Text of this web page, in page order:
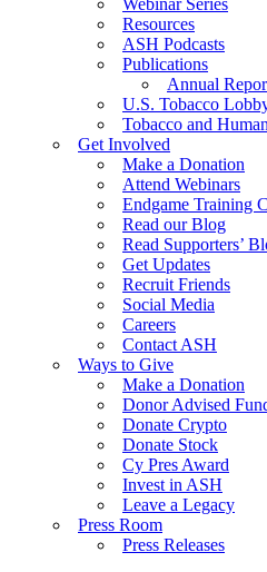
Webinar Series
Resources
ASH Podcasts
Publications
Annual
U.S. Tobacco
Tobacco and
Get Involved
Make a Donation
Attend Webinars
Endgame Training
Read our Blog
Read Supporters’
Get Updates
Recruit Friends
Social Media
Careers
Contact ASH
Ways to Give
Make a Donation
Donor Advised
Donate Crypto
Donate Stock
Cy Pres Award
Invest in ASH
Leave a Legacy
Press Room
Press Releases